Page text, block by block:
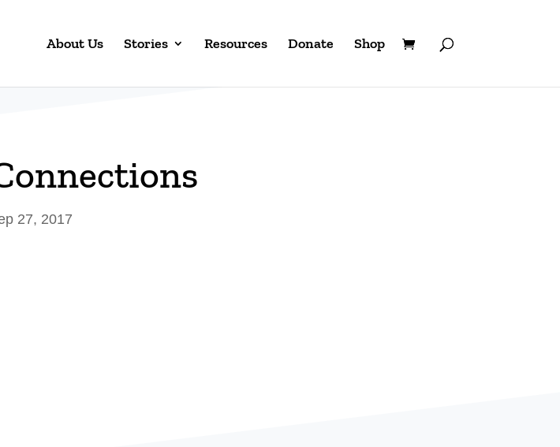
About Us Stories Resources Donate Shop
27, 2017